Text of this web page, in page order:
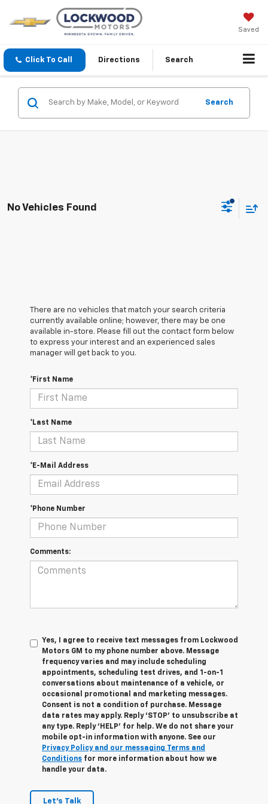
Saved
Click To Call Directions Search
Search
No Vehicles Found
There are no vehicles that match your search criteria
currently available online; however, there may be one
available in-store. Please fill out the contact form below
to express your interest and an experienced sales
manager will get back to you.
*First Name
*Last Name
*E-Mail Address
*Phone Number
Comments:
Yes, I agree to receive text messages from Lockwood
Motors GM to my phone number above. Message
frequency varies and may include scheduling
appointments, scheduling test drives, and 1-on-1
conversations about maintenance of a vehicle, or
occasional promotional and marketing messages.
Consent is not a condition of purchase. Message
data rates may apply. Reply ‘STOP’ to unsubscribe at
any type. Reply ‘HELP’ for help. We do not share your
mobile opt-in information with anyone. See our
Privacy Policy and our messaging Terms and
Conditions for more information about how we
handle your data.
Let's Talk